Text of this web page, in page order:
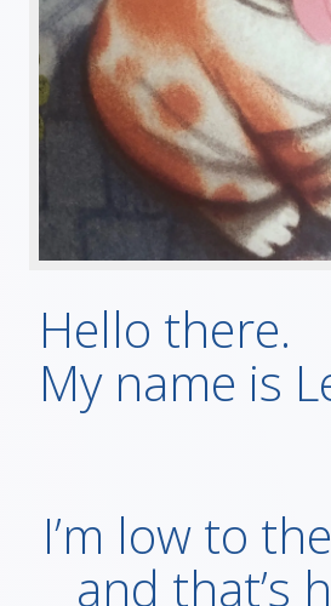
Hello there.
My name is
I’m low to
and that’s